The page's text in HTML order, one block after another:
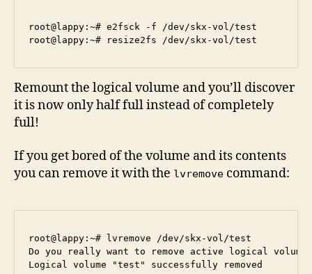
root@lappy:~# e2fsck -f /dev/skx-vol/test
Remount the logical volume and you’ll discover
it is now only half full instead of completely
full!
If you get bored of the volume and its contents
you can remove it with the lvremove command:
root@lappy:~# lvremove /dev/skx-vol/test
Do you really want to remove active logical